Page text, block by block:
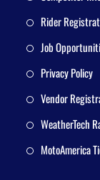
Rider
Job
Privacy Policy
Vendor
WeatherTech
MotoAmerica